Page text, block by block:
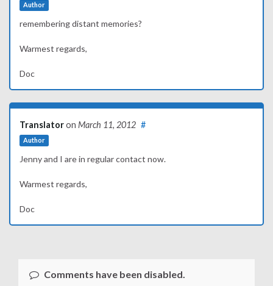
Author
remembering distant memories?
Warmest regards,
Doc
Translatoron March 11, 2012
Author
#
Jenny and I are in regular contact now.
Warmest regards,
Doc
Comments have been disabled.